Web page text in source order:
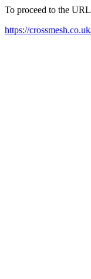
To proceed to the
https://